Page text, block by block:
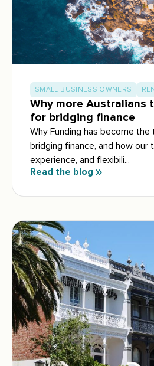
SMALL BUSINESS OWNERS
Why more Australians
for bridging finance
Why Funding has become the
bridging finance, and how our
experience, and flexibili...
Read the blog